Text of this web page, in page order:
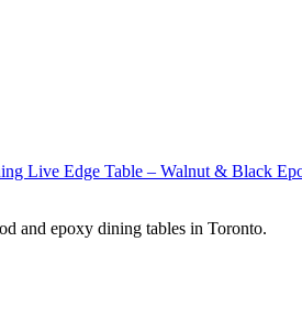
Live Edge Table – Walnut & Black
and epoxy dining tables in Toronto.